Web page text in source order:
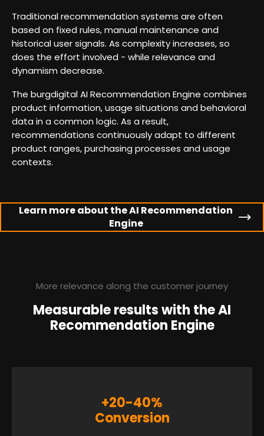
Traditional recommendation systems are often
based on fixed rules, manual maintenance and
historical user signals. As complexity increases, so
does the effort involved - while relevance and
dynamism decrease.
The burgdigital AI Recommendation Engine combines
product information, usage situations and behavioral
data in a common logic. As a result,
recommendations continuously adapt to different
product ranges, purchasing processes and usage
contexts.
Learn more about the AI Recommendation
Engine
More relevance along the customer journey
Measurable results with the AI
Recommendation Engine
+20-40%
Conversion